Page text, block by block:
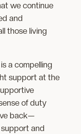
we continue
and
those living
a compelling
support at the
of duty
back—
and